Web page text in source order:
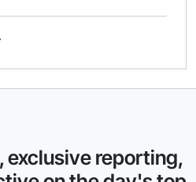
exclusive reporting,